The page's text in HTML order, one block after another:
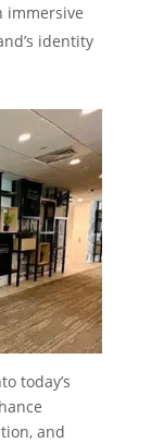
identity
today’s
and